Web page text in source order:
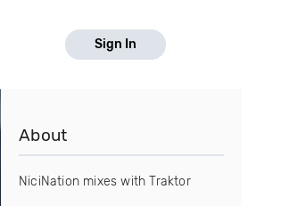
Sign In
About
NiciNation mixes with Traktor